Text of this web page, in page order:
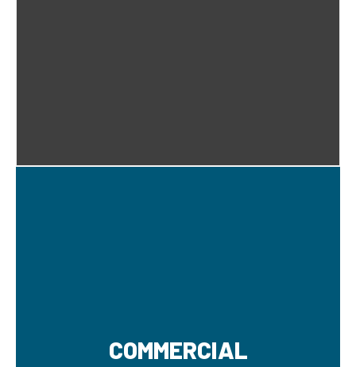
COMMERCIAL